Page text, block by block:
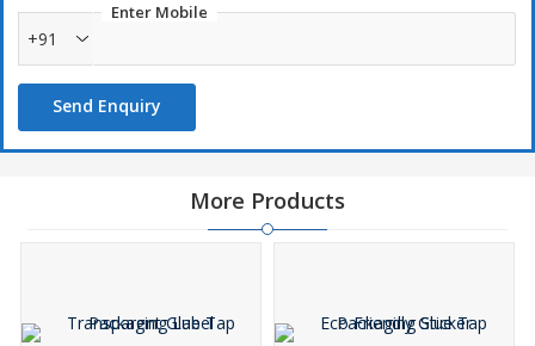
Enter Mobile
+91
Send Enquiry
More Products